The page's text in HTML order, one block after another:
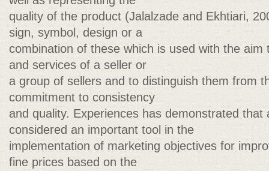
quality of the product (Jalalzade and Ekhtiari,
sign, symbol, design or a
combination of these which is used with the
and services of a seller or
a group of sellers and to distinguish them from
commitment to consistency
and quality. Experiences has demonstrated that
considered an important tool in the
implementation of marketing objectives for
fine prices based on the